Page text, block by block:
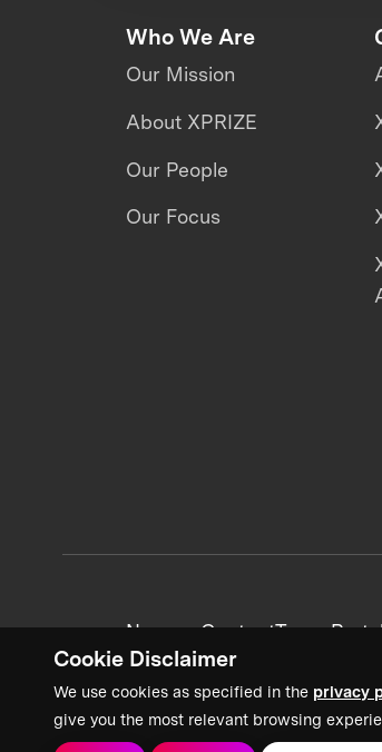
Cookie Disclaimer
We use cookies as specified in the privacy
give you the most relevant browsing
Who We Are
Our Mission
About XPRIZE
Our People
Our Focus
News + ContentTeam